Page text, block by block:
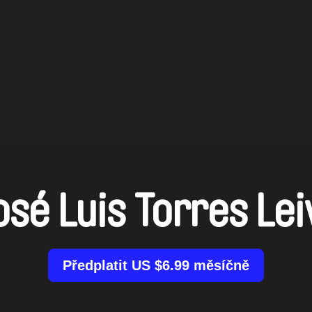
Luis Torres
Předplatit US $6.99 měsíčně